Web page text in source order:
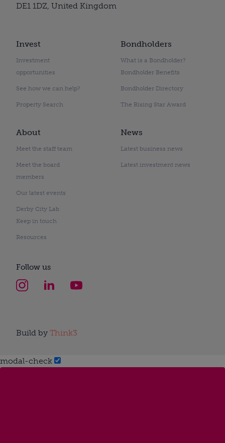
Invest
Investment
opportunities
See how we can help?
Property Search
Bondholders
What is a Bondholder?
Bondholder Benefits
Bondholder Directory
The Rising Star Award
About
Meet the staff team
Meet the board
members
Our latest events
Derby City Lab
Keep in touch
Resources
News
Latest business news
Latest investment news
DE1 1DZ, United Kingdom
Follow us
Build by Think3
modal-check